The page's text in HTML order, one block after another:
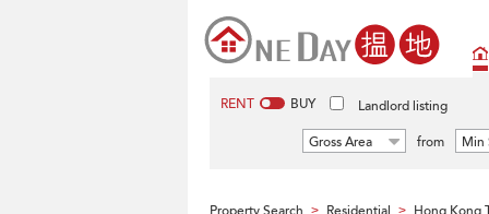
RENT BUY Landlord listing
Gross Area from Min
> >